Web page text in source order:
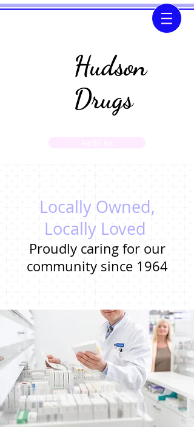
Hudson
Drugs
Locally Owned,
Locally Loved
Proudly caring for our
community since 1964